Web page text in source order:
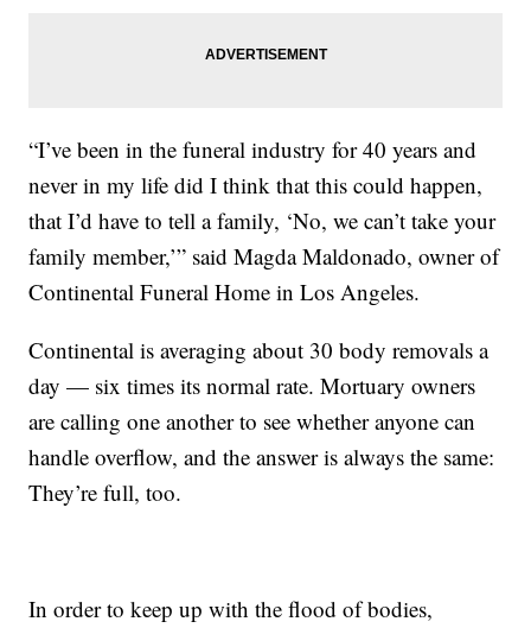
“I’ve been in the funeral industry for 40 years and
never in my life did I think that this could happen,
that I’d have to tell a family, ‘No, we can’t take your
family member,’” said Magda Maldonado, owner of
Continental Funeral Home in Los Angeles.
Continental is averaging about 30 body removals a
day — six times its normal rate. Mortuary owners
are calling one another to see whether anyone can
handle overflow, and the answer is always the same:
They’re full, too.
In order to keep up with the flood of bodies,